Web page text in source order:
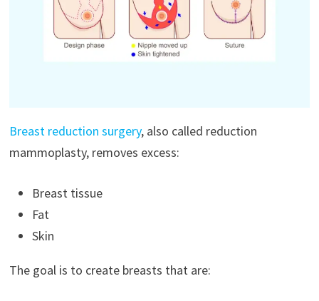
Breast reduction surgery, also called reduction
mammoplasty, removes excess:
Breast tissue
Fat
Skin
The goal is to create breasts that are: